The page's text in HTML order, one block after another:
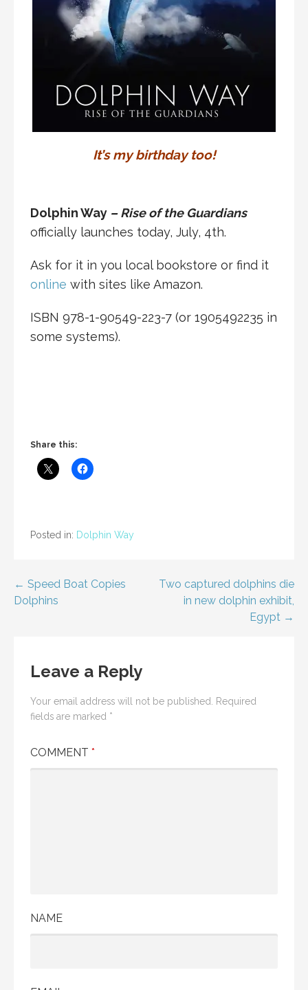
It’s my birthday too!
Dolphin Way – Rise of the Guardians
officially launches today, July, 4th.
Ask for it in you local bookstore or find it
online with sites like Amazon.
ISBN 978-1-90549-223-7 (or 1905492235 in
some systems).
Share this:
Posted in: Dolphin Way
Post
← Speed Boat Copies
Dolphins
Two captured dolphins die
in new dolphin exhibit,
Egypt →
Leave a Reply
Your email address will not be published. Required
fields are marked *
COMMENT *
NAME